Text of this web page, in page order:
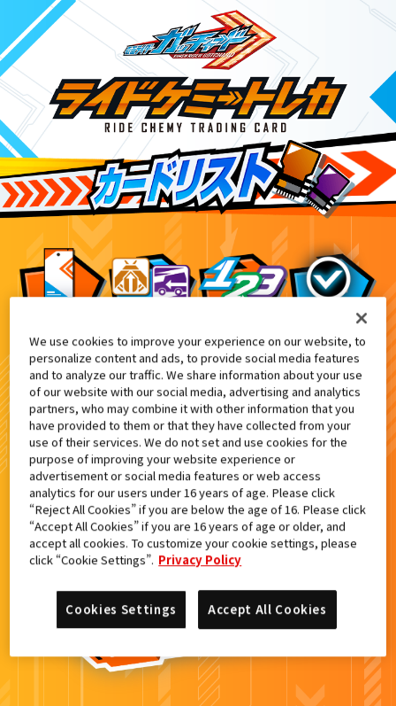
DXガッチャードライバーデイブレイ
8
検索結果
カードがみつからなかった。
もういちど検索しよう！
We use cookies to improve your experience on our website, to
personalize content and ads, to provide social media features
and to analyze our traffic. We share information about your use
of our website with our social media, advertising and analytics
partners, who may combine it with other information that you
have provided to them or that they have collected from your
use of their services. We do not set and use cookies for the
purpose of improving your website experience or
advertisement or social media features or web access
analytics for our users under 16 years of age. Please click
“Reject All Cookies” if you are below the age of 16. Please click
“Accept All Cookies” if you are 16 years of age or older, and
accept all cookies. To customize your cookie settings, please
click “Cookie Settings”. Privacy Policy
Accept All Cookies
Cookies Settings